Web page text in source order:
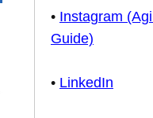
• Instagram
Guide)
• LinkedIn